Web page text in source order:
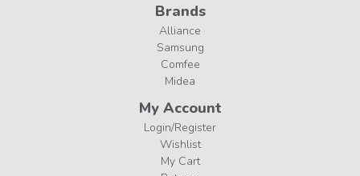
Brands
Alliance
Samsung
Comfee
Midea
My Account
Login/Register
Wishlist
My Cart